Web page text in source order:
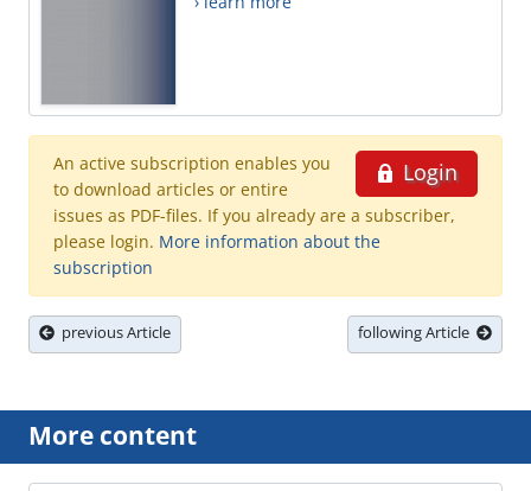
Login
An active subscription enables you
to download articles or entire
issues as PDF-files. If you already are a subscriber,
please login. More information about the
subscription
previous Article following Article
More content